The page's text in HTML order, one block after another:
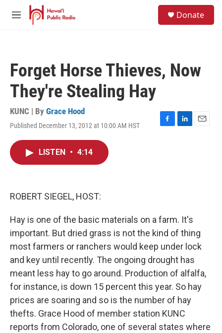
Skip to main content
M
Donate
Forget Horse Thieves, Now
They're Stealing Hay
KUNC | By Grace Hood
Published December 13, 2012 at 10:00 AM HST
F
L
E
LISTEN • 4:14
ROBERT SIEGEL, HOST:
Hay is one of the basic materials on a farm. It's
important. But dried grass is not the kind of thing
most farmers or ranchers would keep under lock
and key until recently. The ongoing drought has
meant less hay to go around. Production of alfalfa,
for instance, is down 15 percent this year. So hay
prices are soaring and so is the number of hay
thefts. Grace Hood of member station KUNC
reports from Colorado, one of several states where